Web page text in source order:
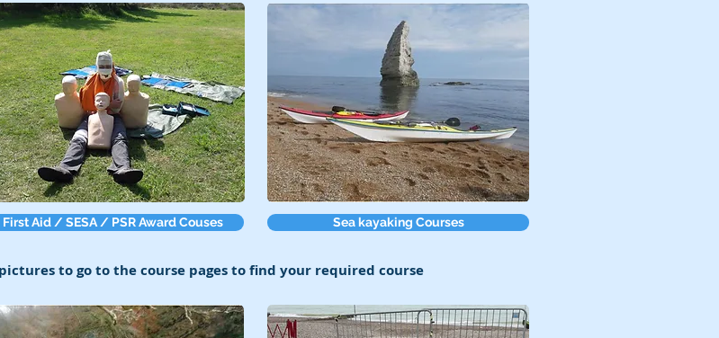
First Aid / SESA / PSR Award Couses Sea kayaking Courses
to go to the course pages to find your required course